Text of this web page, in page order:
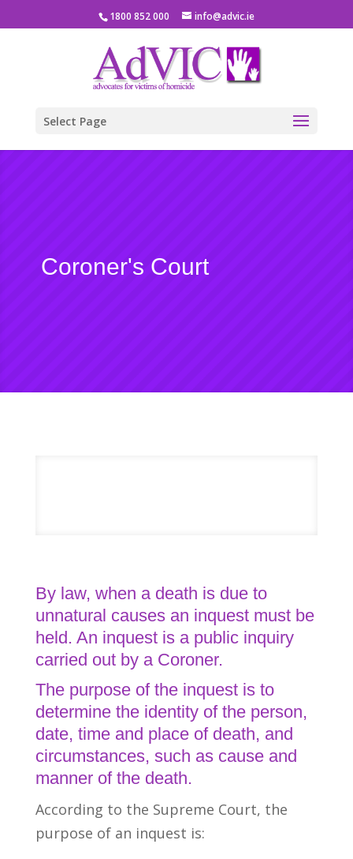
1800 852 000 info@advic.ie
Select Page
Coroner's Court
By law, when a death is due to
unnatural causes an inquest must be
held. An inquest is a public inquiry
carried out by a Coroner.
The purpose of the inquest is to
determine the identity of the person,
date, time and place of death, and
circumstances, such as cause and
manner of the death.
According to the Supreme Court, the
purpose of an inquest is: